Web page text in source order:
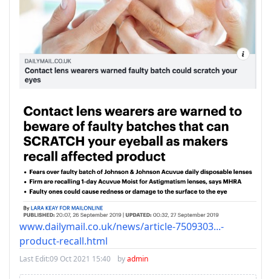
www.dailymail.co.uk/news/article-7509303...-
product-recall.html
Last Edit:09 Oct 2021 15:40 byadmin